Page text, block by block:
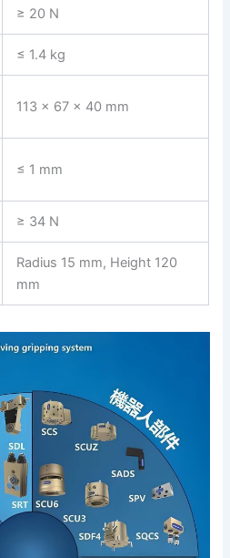
≥ 20 N
≤ 1.4 kg
113 × 67 × 40 mm
≤ 1 mm
≥ 34 N
Radius 15 mm, Height 120
mm